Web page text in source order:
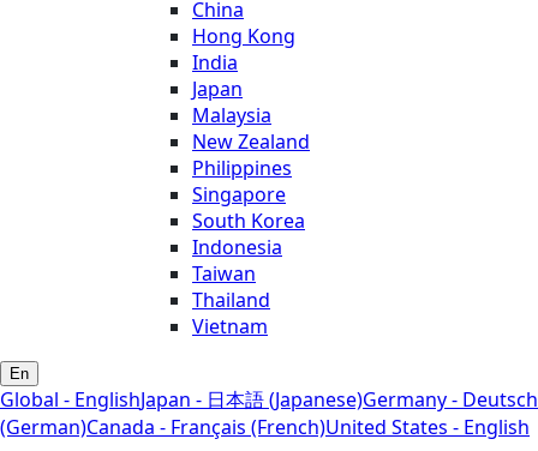
China
Hong Kong
India
Japan
Malaysia
New Zealand
Philippines
Singapore
South Korea
Indonesia
Taiwan
Thailand
Vietnam
En
Global - EnglishJapan - 日本語 (Japanese)Germany - Deutsch
(German)Canada - Français (French)United States - English